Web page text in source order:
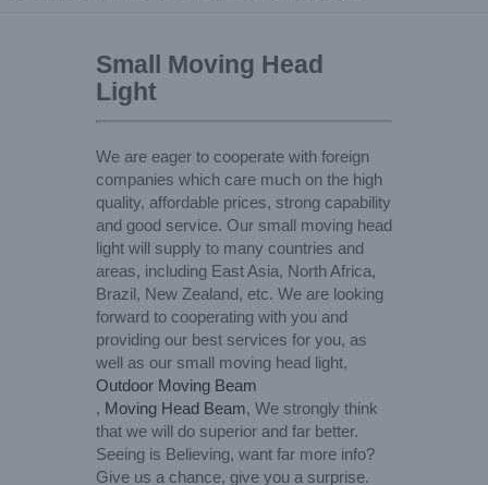
Small Moving Head
Light
We are eager to cooperate with foreign
companies which care much on the high
quality, affordable prices, strong capability
and good service. Our small moving head
light will supply to many countries and
areas, including East Asia, North Africa,
Brazil, New Zealand, etc. We are looking
forward to cooperating with you and
providing our best services for you, as
well as our small moving head light,
Outdoor Moving Beam
, Moving Head Beam, We strongly think
that we will do superior and far better.
Seeing is Believing, want far more info?
Give us a chance, give you a surprise.